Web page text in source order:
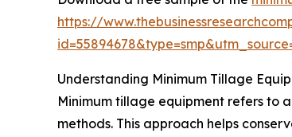
https://
Understanding Minimum Tillage
Minimum tillage equipment refers to
methods. This approach helps